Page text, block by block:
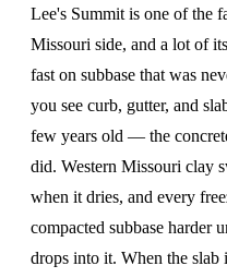
Lee's Summit is one of the
Missouri side, and a lot of
fast on subbase that was
you see curb, gutter, and
few years old — the
did. Western Missouri clay
when it dries, and every
compacted subbase harder
drops into it. When the